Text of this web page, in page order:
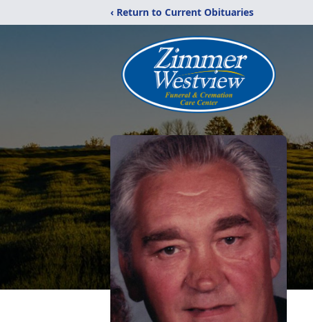
‹ Return to Current Obituaries